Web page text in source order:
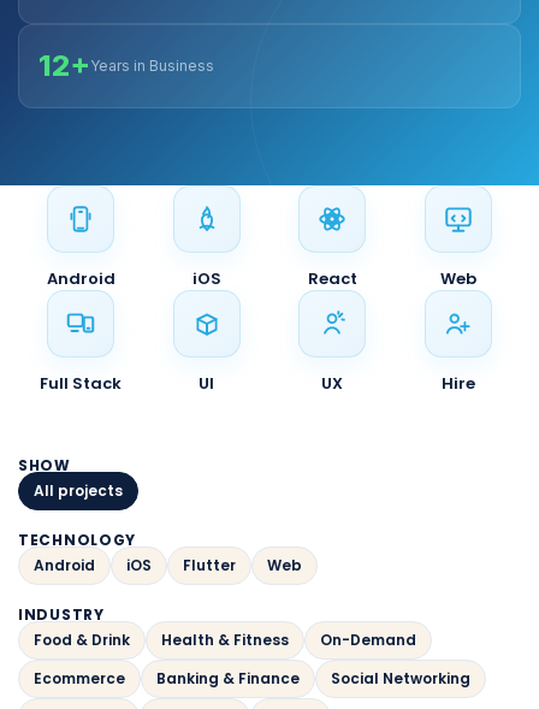
12+ Years in Business
Android iOS React Web
Full Stack UI UX Hire
SHOW
All projects
TECHNOLOGY
Android
iOS Flutter Web
INDUSTRY
Food & Drink
Health & Fitness
On-Demand
Ecommerce
Banking & Finance
Social Networking